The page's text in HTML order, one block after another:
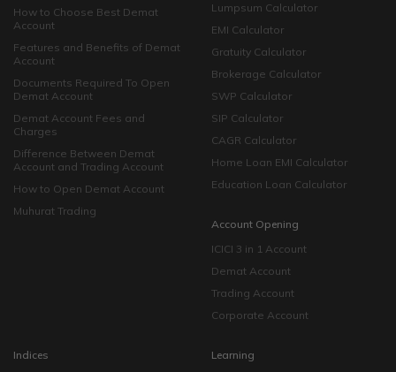
How to Choose Best Demat
Account
Features and Benefits of Demat
Account
Documents Required To Open
Demat Account
Demat Account Fees and
Charges
Difference Between Demat
Account and Trading Account
How to Open Demat Account
Muhurat Trading
Lumpsum Calculator
EMI Calculator
Gratuity Calculator
Brokerage Calculator
SWP Calculator
SIP Calculator
CAGR Calculator
Home Loan EMI Calculator
Education Loan Calculator
Account Opening
ICICI 3 in 1 Account
Demat Account
Trading Account
Corporate Account
Indices
Learning